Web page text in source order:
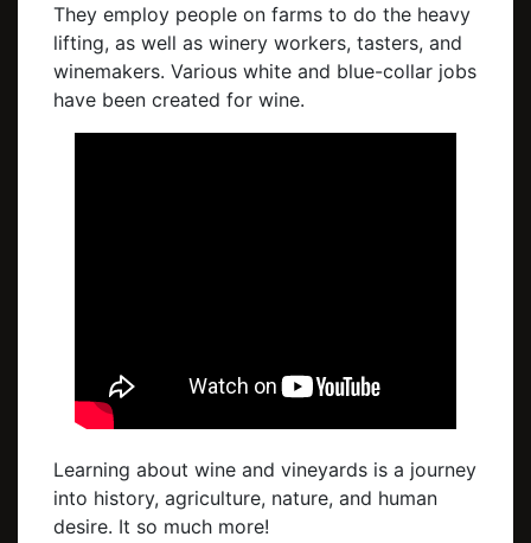
They employ people on farms to do the heavy
lifting, as well as winery workers, tasters, and
winemakers. Various white and blue-collar jobs
have been created for wine.
Learning about wine and vineyards is a journey
into history, agriculture, nature, and human
desire. It so much more!